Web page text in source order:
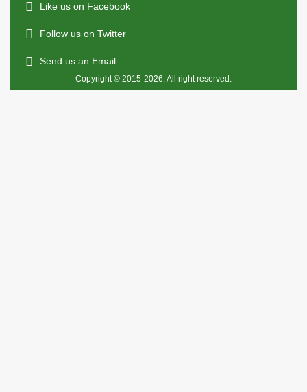
Like us on Facebook
Follow us on Twitter
Send us an Email
Copyright © 2015-2026. All right reserved.